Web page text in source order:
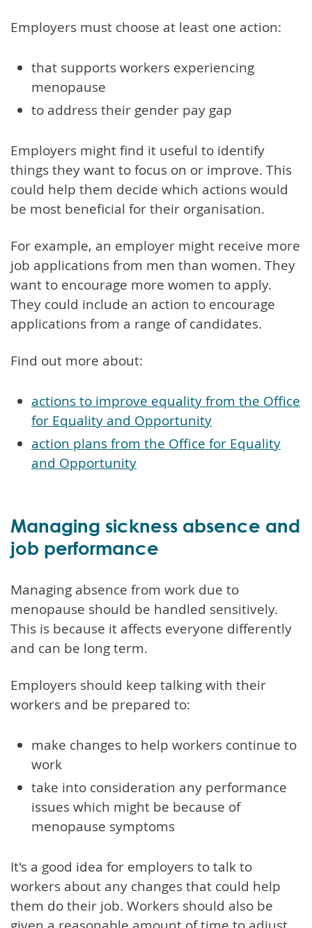
Employers must choose at least one action:
that supports workers experiencing
menopause
to address their gender pay gap
Employers might find it useful to identify
things they want to focus on or improve. This
could help them decide which actions would
be most beneficial for their organisation.
For example, an employer might receive more
job applications from men than women. They
want to encourage more women to apply.
They could include an action to encourage
applications from a range of candidates.
Find out more about:
actions to improve equality from the Office
for Equality and Opportunity
action plans from the Office for Equality
and Opportunity
Managing sickness absence and
job performance
Managing absence from work due to
menopause should be handled sensitively.
This is because it affects everyone differently
and can be long term.
Employers should keep talking with their
workers and be prepared to:
make changes to help workers continue to
work
take into consideration any performance
issues which might be because of
menopause symptoms
It's a good idea for employers to talk to
workers about any changes that could help
them do their job. Workers should also be